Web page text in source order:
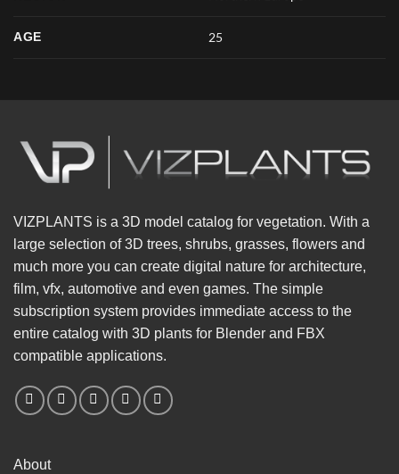
AGE 25
VIZPLANTS is a 3D model catalog for vegetation. With a
large selection of 3D trees, shrubs, grasses, flowers and
much more you can create digital nature for architecture,
film, vfx, automotive and even games. The simple
subscription system provides immediate access to the
entire catalog with 3D plants for Blender and FBX
compatible applications.
About